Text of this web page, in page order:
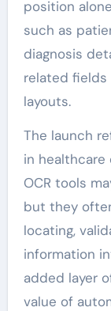
position
such as
diagnosis
related
layouts.
The launch
in healthcare
OCR tools
but they
locating,
information
added layer
value of